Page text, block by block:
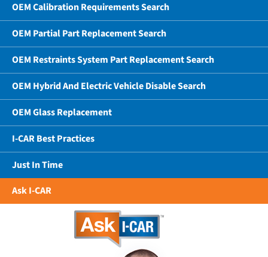
OEM Calibration Requirements Search
OEM Partial Part Replacement Search
OEM Restraints System Part Replacement Search
OEM Hybrid And Electric Vehicle Disable Search
OEM Glass Replacement
I-CAR Best Practices
Just In Time
Ask I-CAR